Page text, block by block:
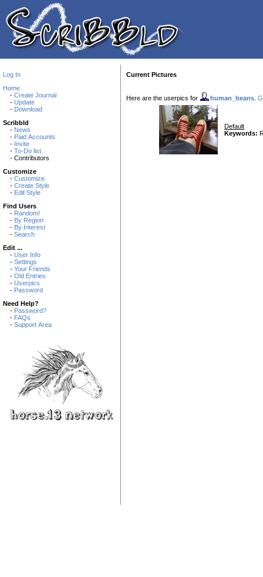
Log In
Home
- Create Journal
- Update
- Download
Scribbld
- News
- Paid Accounts
- Invite
- To-Do list
- Contributors
Customize
- Customize
- Create Style
- Edit Style
Find Users
- Random!
- By Region
- By Interest
- Search
Edit ...
- User Info
- Settings
- Your Friends
- Old Entries
- Userpics
- Password
Need Help?
- Password?
- FAQs
- Support Area
Current Pictures
Here are the userpics for human_beans
Default
Keywords: